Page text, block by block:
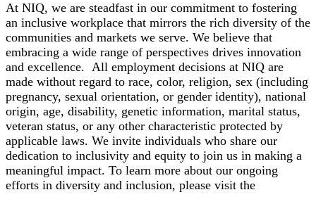
At NIQ, we are steadfast in our commitment to fostering
an inclusive workplace that mirrors the rich diversity of the
communities and markets we serve. We believe that
embracing a wide range of perspectives drives innovation
and excellence. All employment decisions at NIQ are
made without regard to race, color, religion, sex (including
pregnancy, sexual orientation, or gender identity), national
origin, age, disability, genetic information, marital status,
veteran status, or any other characteristic protected by
applicable laws. We invite individuals who share our
dedication to inclusivity and equity to join us in making a
meaningful impact. To learn more about our ongoing
efforts in diversity and inclusion, please visit the